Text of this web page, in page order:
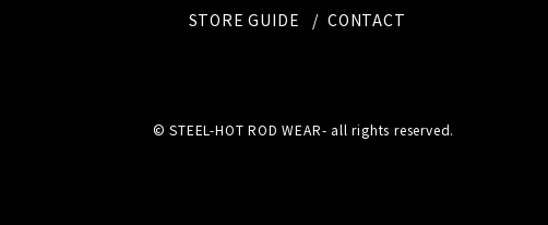
STORE GUIDE CONTACT
© STEEL-HOT ROD WEAR- all rights reserved.